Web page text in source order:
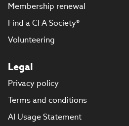
Membership renewal
Find a CFA Society®
Volunteering
Legal
Privacy policy
Terms and conditions
AI Usage Statement